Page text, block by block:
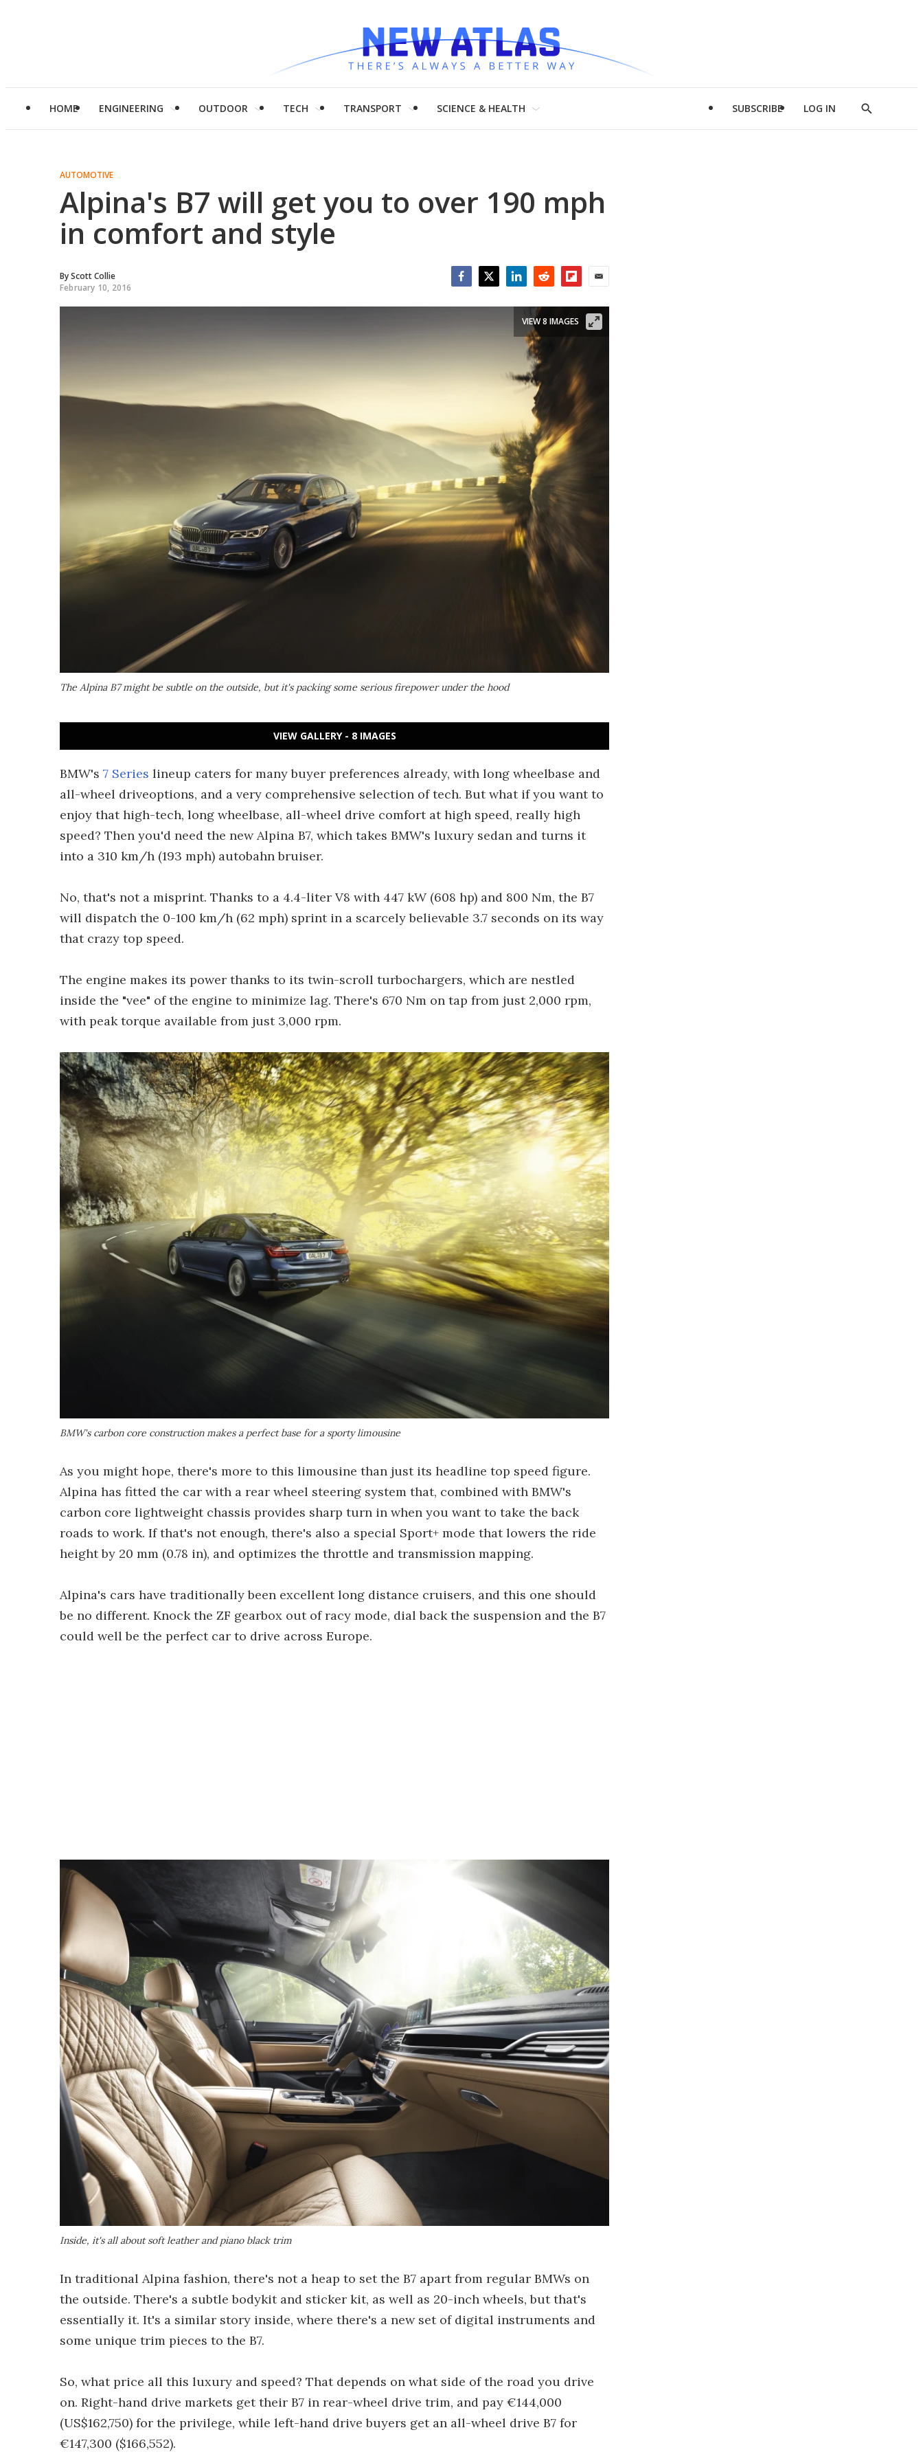
HOME ENGINEERING OUTDOOR TECH TRANSPORT SCIENCE & HEALTH SUBSCRIBE LOG IN
Show
AUTOMOTIVE
Alpina's B7 will get you to over 190 mph
in comfort and style
ByScott Collie
February 10, 2016
The Alpina B7 might be subtle on the outside, but it's packing some serious firepower under the hood
VIEW 8 IMAGES
VIEW GALLERY - 8 IMAGES
BMW's 7 Series lineup caters for many buyer preferences already, with long wheelbase and
all-wheel driveoptions, and a very comprehensive selection of tech. But what if you want to
enjoy that high-tech, long wheelbase, all-wheel drive comfort at high speed, really high
speed? Then you'd need the new Alpina B7, which takes BMW's luxury sedan and turns it
into a 310 km/h (193 mph) autobahn bruiser.
No, that's not a misprint. Thanks to a 4.4-liter V8 with 447 kW (608 hp) and 800 Nm, the B7
will dispatch the 0-100 km/h (62 mph) sprint in a scarcely believable 3.7 seconds on its way
that crazy top speed.
The engine makes its power thanks to its twin-scroll turbochargers, which are nestled
inside the "vee" of the engine to minimize lag. There's 670 Nm on tap from just 2,000 rpm,
with peak torque available from just 3,000 rpm.
BMW's carbon core construction makes a perfect base for a sporty limousine
As you might hope, there's more to this limousine than just its headline top speed figure.
Alpina has fitted the car with a rear wheel steering system that, combined with BMW's
carbon core lightweight chassis provides sharp turn in when you want to take the back
roads to work. If that's not enough, there's also a special Sport+ mode that lowers the ride
height by 20 mm (0.78 in), and optimizes the throttle and transmission mapping.
Alpina's cars have traditionally been excellent long distance cruisers, and this one should
be no different. Knock the ZF gearbox out of racy mode, dial back the suspension and the B7
could well be the perfect car to drive across Europe.
Inside, it's all about soft leather and piano black trim
In traditional Alpina fashion, there's not a heap to set the B7 apart from regular BMWs on
the outside. There's a subtle bodykit and sticker kit, as well as 20-inch wheels, but that's
essentially it. It's a similar story inside, where there's a new set of digital instruments and
some unique trim pieces to the B7.
So, what price all this luxury and speed? That depends on what side of the road you drive
on. Right-hand drive markets get their B7 in rear-wheel drive trim, and pay €144,000
(US$162,750) for the privilege, while left-hand drive buyers get an all-wheel drive B7 for
€147,300 ($166,552).